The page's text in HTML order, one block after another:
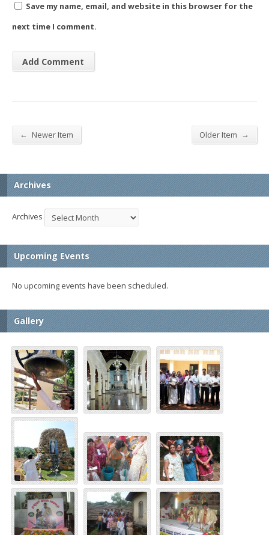
Save my name, email, and website in this browser for the
next time I comment.
← Newer Item Older Item →
Archives
Archives
Upcoming Events
No upcoming events have been scheduled.
Gallery